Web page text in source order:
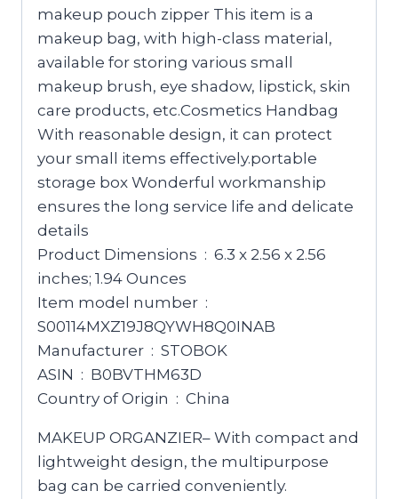
makeup pouch zipper This item is a
makeup bag, with high-class material,
available for storing various small
makeup brush, eye shadow, lipstick, skin
care products, etc.Cosmetics Handbag
With reasonable design, it can protect
your small items effectively.portable
storage box Wonderful workmanship
ensures the long service life and delicate
details
Product Dimensions ‏ : ‎ 6.3 x 2.56 x 2.56
inches; 1.94 Ounces
Item model number ‏ : ‎
S00114MXZ19J8QYWH8Q0INAB
Manufacturer ‏ : ‎ STOBOK
ASIN ‏ : ‎ B0BVTHM63D
Country of Origin ‏ : ‎ China
MAKEUP ORGANZIER– With compact and
lightweight design, the multipurpose
bag can be carried conveniently.